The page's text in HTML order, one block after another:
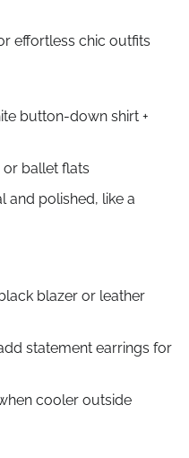
effortless chic outfits
button-down shirt +
or ballet flats
and polished, like a
blazer or leather
statement earrings for
cooler outside